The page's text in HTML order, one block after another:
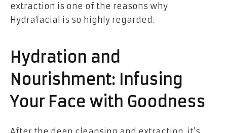
extraction is one of the reasons why
Hydrafacial is so highly regarded.
Hydration and
Nourishment: Infusing
Your Face with Goodness